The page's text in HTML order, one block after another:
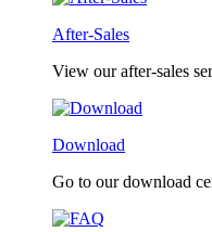
After-Sales
View our after-sales
Download
Go to our download